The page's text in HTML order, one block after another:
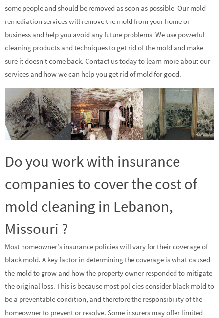
some people and should be removed as soon as possible. Our mold
remediation services will remove the mold from your home or
business and help you avoid any future problems. We use powerful
cleaning products and techniques to get rid of the mold and make
sure it doesn’t come back. Contact us today to learn more about our
services and how we can help you get rid of mold for good.
Do you work with insurance
companies to cover the cost of
mold cleaning in Lebanon,
Missouri ?
Most homeowner’s insurance policies will vary for their coverage of
black mold. A key factor in determining the coverage is what caused
the mold to grow and how the property owner responded to mitigate
the original loss. This is because most policies consider black mold to
be a preventable condition, and therefore the responsibility of the
homeowner to prevent or resolve. Some insurers may offer limited